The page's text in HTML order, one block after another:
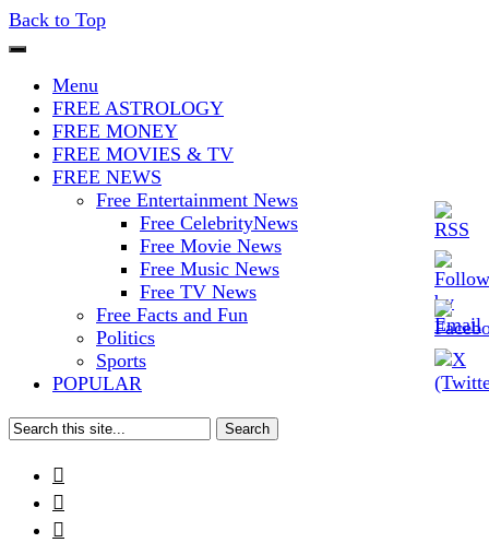
Back to Top
Iconoclasmic
The Stars In The Sky Eventually
Burns Out… But Icons Last
Forever.
Menu
FREE ASTROLOGY
FREE MONEY
FREE MOVIES & TV
FREE NEWS
Free Entertainment News
Free CelebrityNews
Free Movie News
Free Music News
Free TV News
Free Facts and Fun
Politics
Sports
POPULAR
Search


